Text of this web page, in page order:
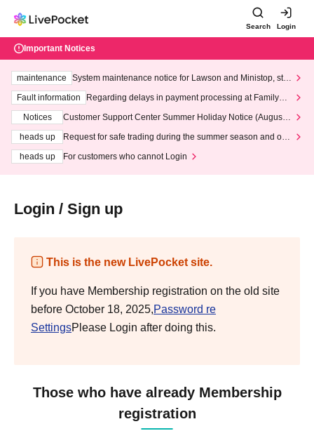
Search Login
Important Notices
maintenance
System maintenance notice for Lawson and Ministop, star
ting at 3:00 AM on Wednesday (Wed)
Fault information
Regarding delays in payment processing at FamilyMa
Notices
Customer Support Center Summer Holiday Notice (August 1
heads up
Request for safe trading during the summer season and our
heads up
For customers who cannot Login
Login / Sign up
This is the new LivePocket site.
If you have Membership registration on the old site
before October 18, 2025,Password re
SettingsPlease Login after doing this.
Those who have already Membership
registration